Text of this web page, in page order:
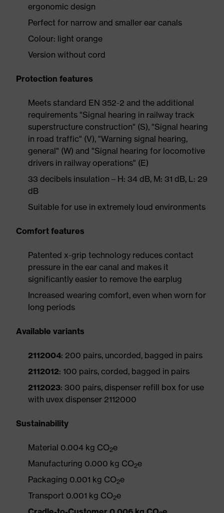
ergonomic design
Perfect for narrow and smaller ear canals
Colour: light orange
Version without cord
Protection features
Meets standard EN 352-2 and the additional
requirements "Signal hearing in railway track
superstructure construction" (S), "Signal hearing
in road traffic" (V), "Warning signal hearing,
general" (W) and "Signal hearing for locomotive
drivers in railway operations" (E)
33 decibels insulation – H: 34 dB, M: 31 dB, L: 29
dB
Suitable for use in extremely loud environments
Comfort features
Patented x-grip technology reduces contact
pressure in the ear canal and makes it
significantly easier to remove the earplug
Increased wearing comfort, even when worn for
long periods
Available variants
2112004: 200 pairs, uncorded, bagged in pairs
2112012: 100 pairs, corded, bagged in pairs
2112023: 300 pairs, dispenser refill box for use
with uvex dispenser 2112000
Sustainability
Material 0.004 kg CO2e
Manufacturing 0.000 kg CO2e
Packaging 0.001 kg CO2e
Transport 0.001 kg CO2e